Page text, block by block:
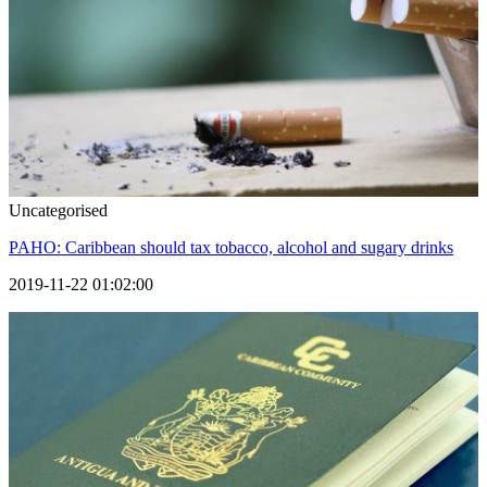
Uncategorised
PAHO: Caribbean should tax tobacco, alcohol and sugary drinks
2019-11-22 01:02:00